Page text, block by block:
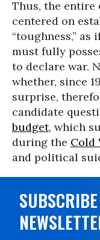
Thus, the entire
centered on
“toughness,”
must fully
to declare war.
whether, since
surprise,
candidate
budget, which
during the Cold
and political